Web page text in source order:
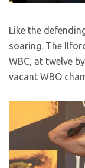
Like the
soaring. The
WBC, at twelve
vacant WBO